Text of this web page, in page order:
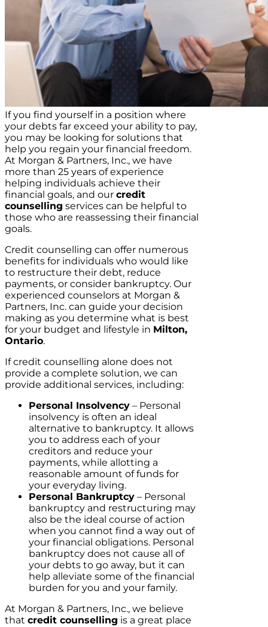
If you find yourself in a position where
your debts far exceed your ability to pay,
you may be looking for solutions that
help you regain your financial freedom.
At Morgan & Partners, Inc., we have
more than 25 years of experience
helping individuals achieve their
financial goals, and our credit
counselling services can be helpful to
those who are reassessing their financial
goals.
Credit counselling can offer numerous
benefits for individuals who would like
to restructure their debt, reduce
payments, or consider bankruptcy. Our
experienced counselors at Morgan &
Partners, Inc. can guide your decision
making as you determine what is best
for your budget and lifestyle in Milton,
Ontario.
If credit counselling alone does not
provide a complete solution, we can
provide additional services, including:
Personal Insolvency – Personal
insolvency is often an ideal
alternative to bankruptcy. It allows
you to address each of your
creditors and reduce your
payments, while allotting a
reasonable amount of funds for
your everyday living.
Personal Bankruptcy – Personal
bankruptcy and restructuring may
also be the ideal course of action
when you cannot find a way out of
your financial obligations. Personal
bankruptcy does not cause all of
your debts to go away, but it can
help alleviate some of the financial
burden for you and your family.
At Morgan & Partners, Inc., we believe
that credit counselling is a great place